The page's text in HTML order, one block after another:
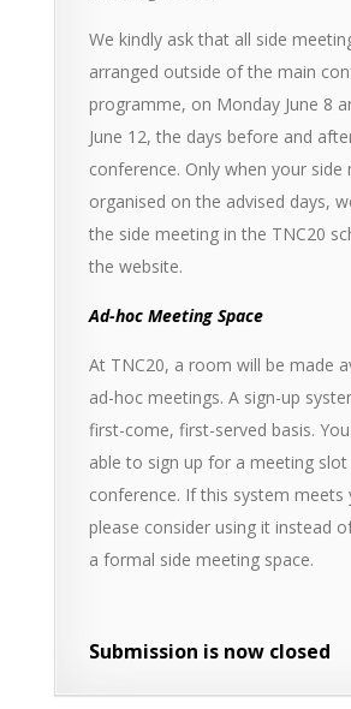
We kindly ask that all side
arranged outside of the main
programme, on Monday June 8
June 12, the days before and
conference. Only when your side
organised on the advised days,
the side meeting in the TNC20
the website.
Ad-hoc Meeting Space
At TNC20, a room will be made
ad-hoc meetings. A sign-up
first-come, first-served basis.
able to sign up for a meeting
conference. If this system meets
please consider using it instead
a formal side meeting space.
Submission is now closed